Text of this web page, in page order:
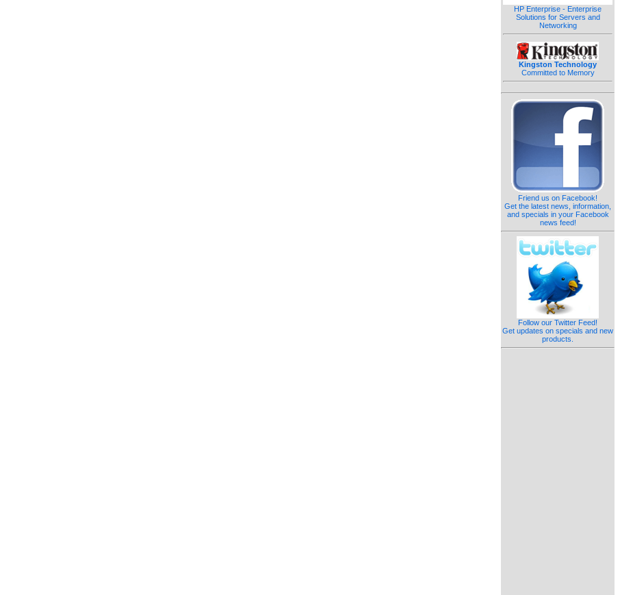
HP Enterprise - Enterprise
Solutions for Servers and
Networking
Kingston Technology
Committed to Memory
Friend us on Facebook!
Get the latest news, information,
and specials in your Facebook
news feed!
Follow our Twitter Feed!
Get updates on specials and new
products.